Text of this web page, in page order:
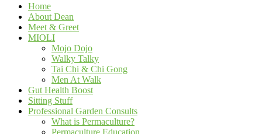
Home
About Dean
Meet & Greet
MIOLI
Mojo Dojo
Walky Talky
Tai Chi & Chi Gong
Men At Walk
Gut Health Boost
Sitting Stuff
Professional Garden Consults
What is Permaculture?
Permaculture Education